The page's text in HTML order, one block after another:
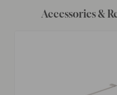
Accessories &